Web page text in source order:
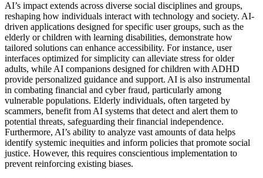
AI’s impact extends across diverse social disciplines and groups,
reshaping how individuals interact with technology and society. AI-
driven applications designed for specific user groups, such as the
elderly or children with learning disabilities, demonstrate how
tailored solutions can enhance accessibility. For instance, user
interfaces optimized for simplicity can alleviate stress for older
adults, while AI companions designed for children with ADHD
provide personalized guidance and support. AI is also instrumental
in combating financial and cyber fraud, particularly among
vulnerable populations. Elderly individuals, often targeted by
scammers, benefit from AI systems that detect and alert them to
potential threats, safeguarding their financial independence.
Furthermore, AI’s ability to analyze vast amounts of data helps
identify systemic inequities and inform policies that promote social
justice. However, this requires conscientious implementation to
prevent reinforcing existing biases.